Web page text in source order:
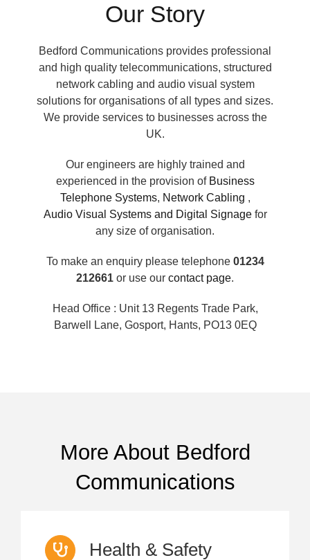
Our Story
Bedford Communications provides professional
and high quality telecommunications, structured
network cabling and audio visual system
solutions for organisations of all types and sizes.
We provide services to businesses across the
UK.
Our engineers are highly trained and
experienced in the provision of Business
Telephone Systems, Network Cabling ,
Audio Visual Systems and Digital Signagefor
any size of organisation.
To make an enquiry please telephone 01234
212661 or use our contact page.
Head Office : Unit 13 Regents Trade Park,
Barwell Lane, Gosport, Hants, PO13 0EQ
More About Bedford
Communications
Health & Safety